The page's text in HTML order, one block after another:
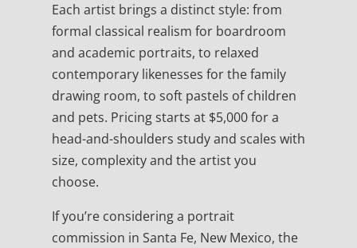
Each artist brings a distinct style: from
formal classical realism for boardroom
and academic portraits, to relaxed
contemporary likenesses for the family
drawing room, to soft pastels of children
and pets. Pricing starts at $5,000 for a
head-and-shoulders study and scales with
size, complexity and the artist you
choose.
If you’re considering a portrait
commission in Santa Fe, New Mexico, the